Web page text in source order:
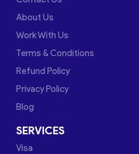
About Us
Work With Us
Terms & Conditions
Refund Policy
Privacy Policy
Blog
SERVICES
Visa